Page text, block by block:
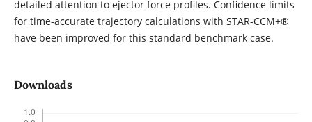
detailed attention to ejector force profiles. Confidence limits
for time-accurate trajectory calculations with STAR-CCM+®
have been improved for this standard benchmark case.
Downloads